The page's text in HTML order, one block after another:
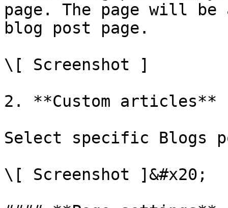
page. The page will
blog post page.
\[ Screenshot ]
2. **Custom articles**
Select specific Blogs
\[ Screenshot ]&#x20;